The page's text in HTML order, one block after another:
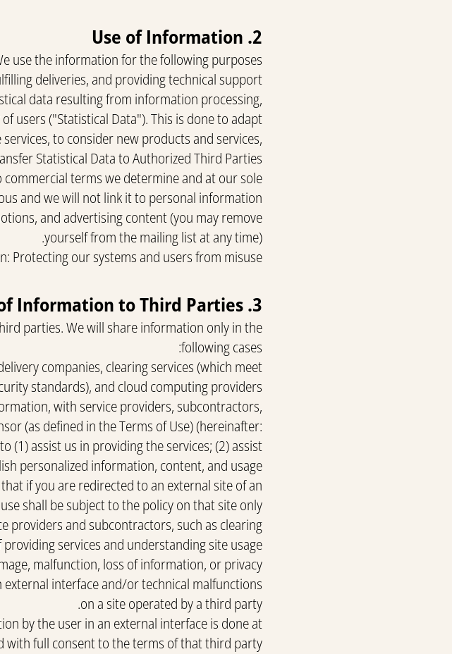
2. Use of Information
use the information for the following purposes:
deliveries, and providing technical support.
data resulting from information processing,
users ("Statistical Data"). This is done to adapt
to consider new products and services,
Statistical Data to Authorized Third Parties
terms we determine and at our sole
and we will not link it to personal information.
and advertising content (you may remove
yourself from the mailing list at any time).
Protecting our systems and users from misuse.
3. Transfer of Information to Third Parties
parties. We will share information only in the
following cases:
companies, clearing services (which meet
standards), and cloud computing providers.
with service providers, subcontractors,
(as defined in the Terms of Use) (hereinafter:
(1) assist us in providing the services; (2) assist
personalized information, content, and usage
if you are redirected to an external site of an
shall be subject to the policy on that site only.
providers and subcontractors, such as clearing
services and understanding site usage.
malfunction, loss of information, or privacy
interface and/or technical malfunctions
on a site operated by a third party.
by the user in an external interface is done at
full consent to the terms of that third party.